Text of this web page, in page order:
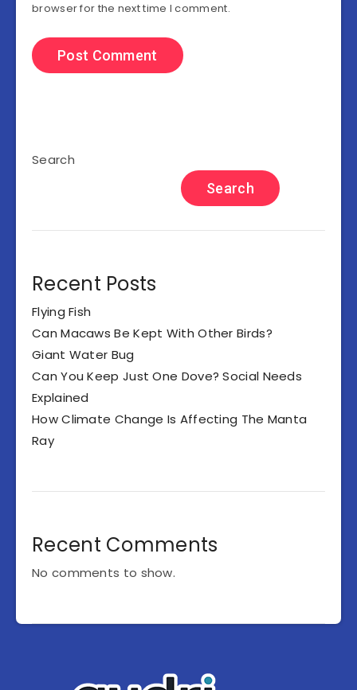
browser for the next time I comment.
Search
Search
Recent Posts
Flying Fish
Can Macaws Be Kept With Other Birds?
Giant Water Bug
Can You Keep Just One Dove? Social Needs
Explained
How Climate Change Is Affecting The Manta
Ray
Recent Comments
No comments to show.